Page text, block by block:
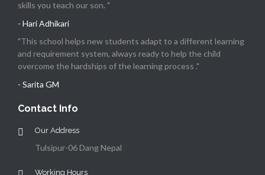
skills you teach our son. "
- Hari Adhikari
"This school helps new students adapt to a different learning
and requirement system, always ready to help the child
overcome the hardships of the learning process ."
- Sarita GM
Contact Info
Our Address
Tulsipur-06 Dang Nepal
Working Hours